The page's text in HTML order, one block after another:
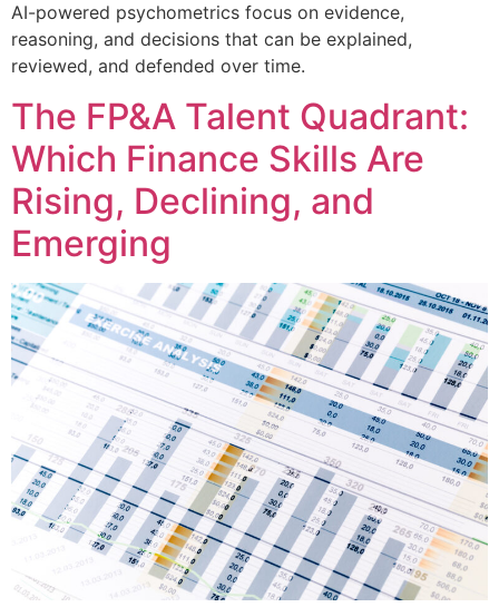
AI-powered psychometrics focus on evidence,
reasoning, and decisions that can be explained,
reviewed, and defended over time.
The FP&A Talent Quadrant:
Which Finance Skills Are
Rising, Declining, and
Emerging